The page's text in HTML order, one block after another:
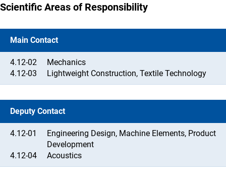
Scientific Areas of Responsibility
Main Contact
4.12-02
Mechanics
4.12-03
Lightweight Construction, Textile Technology
Deputy Contact
4.12-01
Engineering Design, Machine Elements, Product
Development
4.12-04
Acoustics